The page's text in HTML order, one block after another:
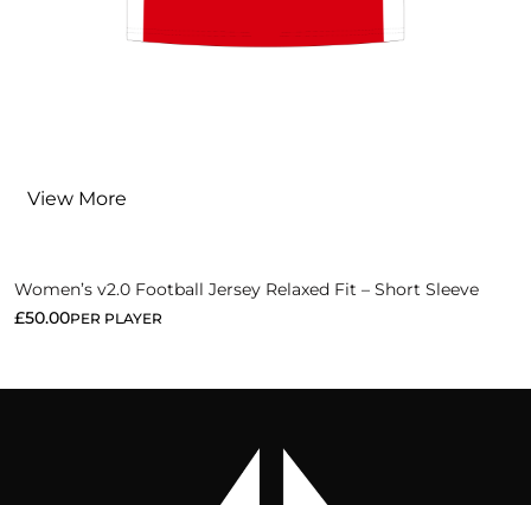
View More
Women’s v2.0 Football Jersey Relaxed Fit – Short Sleeve
£50.00PER PLAYER